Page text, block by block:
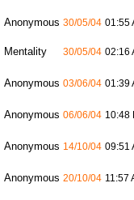
Anonymous 30/05/04 01:55
Mentality 30/05/04 02:16
Anonymous 03/06/04 01:39
Anonymous 06/06/04 10:48
Anonymous 14/10/04 09:51
Anonymous 20/10/04 11:57